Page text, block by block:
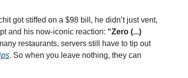
got stiffed on a $98 bill, he didn’t just vent,
and his now-iconic reaction: “Zero (...)
restaurants, servers still have to tip out
. So when you leave nothing, they can